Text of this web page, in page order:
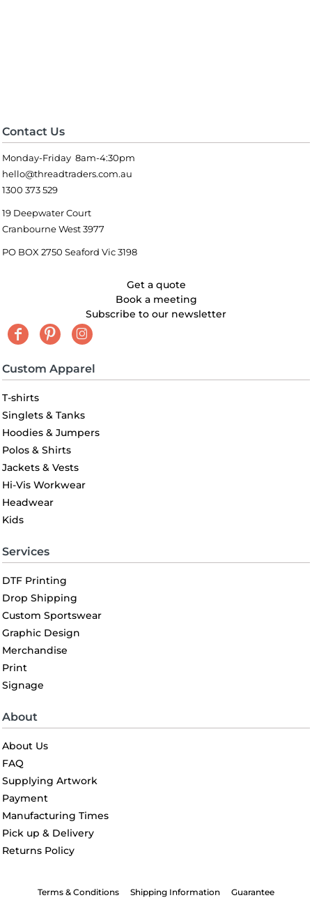
Contact Us
Monday-Friday 8am-4:30pm
hello@threadtraders.com.au
1300 373 529
19 Deepwater Court
Cranbourne West 3977
PO BOX 2750 Seaford Vic 3198
Get a quote
Book a meeting
Subscribe to our newsletter
Custom Apparel
T-shirts
Singlets & Tanks
Hoodies & Jumpers
Polos & Shirts
Jackets & Vests
Hi-Vis Workwear
Headwear
Kids
Services
DTF Printing
Drop Shipping
Custom Sportswear
Graphic Design
Merchandise
Print
Signage
About
About Us
FAQ
Supplying Artwork
Payment
Manufacturing Times
Pick up & Delivery
Returns Policy
Terms & Conditions Shipping Information
Guarantee